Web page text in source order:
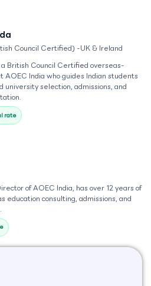
Council Certified) -UK & Ireland
a British Council Certified overseas-
AOEC India who guides Indian students
university selection, admissions, and
rate
of AOEC India, has over 12 years of
education consulting, admissions, and